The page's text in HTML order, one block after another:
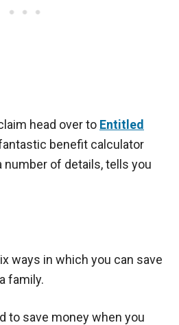
head over to Entitled
benefit calculator
of details, tells you
ways in which you can save
family.
to save money when you